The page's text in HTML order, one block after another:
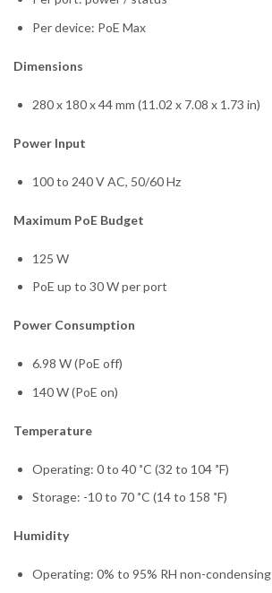
Per device: PoE Max
Dimensions
280 x 180 x 44 mm (11.02 x 7.08 x 1.73 in)
Power Input
100 to 240 V AC, 50/60 Hz
Maximum PoE Budget
125 W
PoE up to 30 W per port
Power Consumption
6.98 W (PoE off)
140 W (PoE on)
Temperature
Operating: 0 to 40 ˚C (32 to 104 ˚F)
Storage: -10 to 70 ˚C (14 to 158 ˚F)
Humidity
Operating: 0% to 95% RH non-condensing